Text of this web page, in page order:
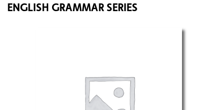
ENGLISH GRAMMAR SERIES